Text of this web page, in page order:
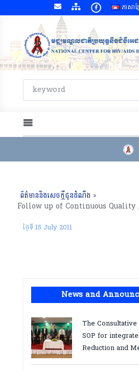
ភាសាខ្
ព័ត៌មាននិងសេចក្តីជូនដំណឹង »
Follow up of Continuous
ថ្ងៃទី 15 July 2011
News and
The
SOP for
Reduction and